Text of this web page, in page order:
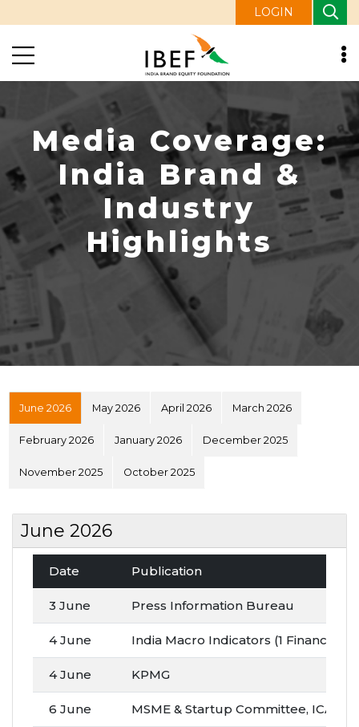
LOGIN
Media Coverage:
India Brand &
Industry
Highlights
June 2026 May 2026 April 2026 March 2026
February 2026 January 2026 December 2025
November 2025 October 2025
June 2026
Date Publication
3 June Press Information Bureau
4 June India Macro Indicators (1 Finance)
4 June KPMG
6 June MSME & Startup Committee, ICAI